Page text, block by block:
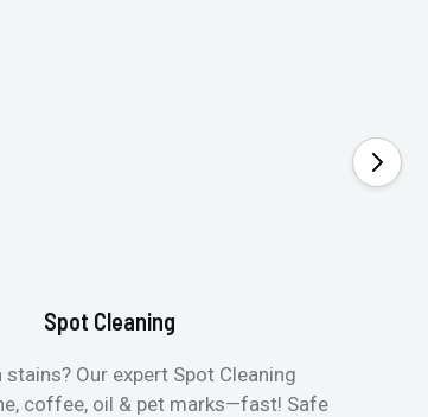
Spot Cleaning
stains? Our expert Spot Cleaning
coffee, oil & pet marks—fast! Safe